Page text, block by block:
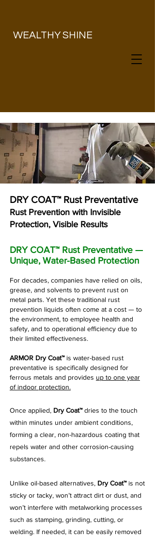
​WEALTHY SHINE
DRY COAT™ Rust Preventative
Rust Prevention with Invisible
Protection, Visible Results
DRY COAT™ Rust Preventative —
Unique, Water-Based Protection
For decades, companies have relied on oils,
grease, and solvents to prevent rust on
metal parts. Yet these traditional rust
prevention liquids often come at a cost — to
the environment, to employee health and
safety, and to operational efficiency due to
their limited effectiveness.
ARMOR Dry Coat™ is water-based rust
preventative is specifically designed for
ferrous metals and provides up to one year
of indoor protection.
Once applied, Dry Coat™dries to the touch
within minutes under ambient conditions,
forming a clear, non-hazardous coating that
repels water and other corrosion-causing
substances.
Unlike oil-based alternatives, Dry Coat™is not
sticky or tacky, won’t attract dirt or dust, and
won’t interfere with metalworking processes
such as stamping, grinding, cutting, or
welding. If needed, it can be easily removed